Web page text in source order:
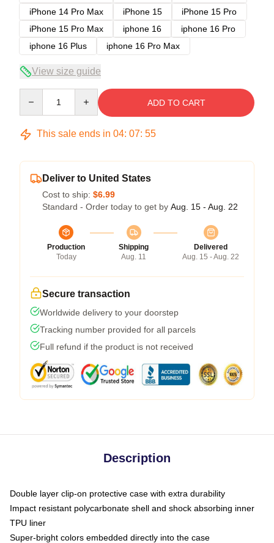
iPhone 14 Pro Max
iPhone 15
iPhone 15 Pro
iPhone 15 Pro Max
iphone 16
iphone 16 Pro
iphone 16 Plus
iphone 16 Pro Max
View size guide
ADD TO CART
This sale ends in 04: 07: 54
Deliver to United States
Cost to ship: $6.99
Standard - Order today to get by Aug. 15 - Aug. 22
Production
Today
Shipping
Aug. 11
Delivered
Aug. 15 - Aug. 22
Secure transaction
Worldwide delivery to your doorstep
Tracking number provided for all parcels
Full refund if the product is not received
Description
Double layer clip-on protective case with extra durability
Impact resistant polycarbonate shell and shock absorbing inner
TPU liner
Super-bright colors embedded directly into the case